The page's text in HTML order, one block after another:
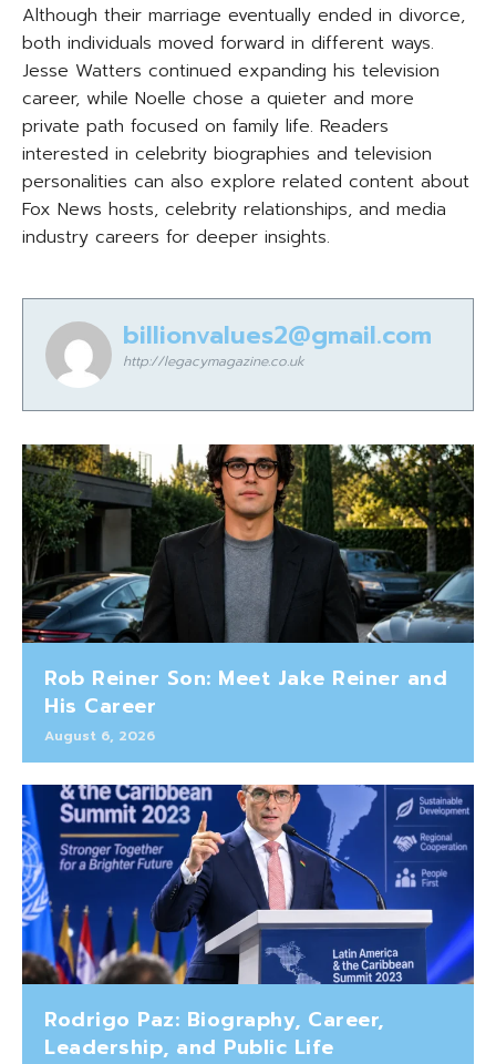
Although their marriage eventually ended in divorce,
both individuals moved forward in different ways.
Jesse Watters continued expanding his television
career, while Noelle chose a quieter and more
private path focused on family life. Readers
interested in celebrity biographies and television
personalities can also explore related content about
Fox News hosts, celebrity relationships, and media
industry careers for deeper insights.
billionvalues2@gmail.com
http://legacymagazine.co.uk
Rob Reiner Son: Meet Jake Reiner and
His Career
August 6, 2026
Rodrigo Paz: Biography, Career,
Leadership, and Public Life